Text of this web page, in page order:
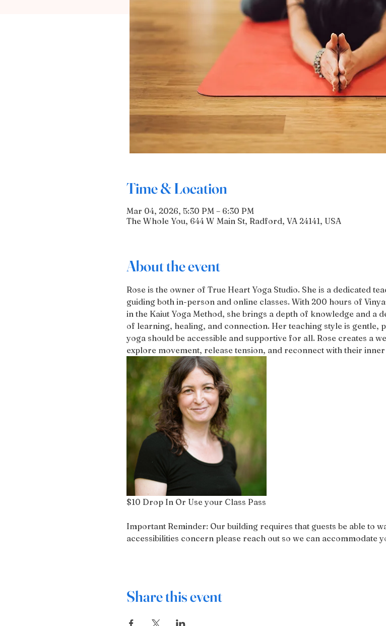
Time & Location
Mar 04, 2026, 5:30 PM – 6:30 PM
The Whole You, 644 W Main St, Radford, VA 24141, USA
About the event
Rose is the owner of True Heart Yoga Studio. She is a dedicated
guiding both in-person and online classes. With 200 hours of
in the Kaiut Yoga Method, she brings a depth of knowledge and a
of learning, healing, and connection. Her teaching style is gentle,
yoga should be accessible and supportive for all. Rose creates a
explore movement, release tension, and reconnect with their
$10 Drop In Or Use your Class Pass
Important Reminder: Our building requires that guests be able to
accessibilities concern please reach out so we can accommodate
Share this event